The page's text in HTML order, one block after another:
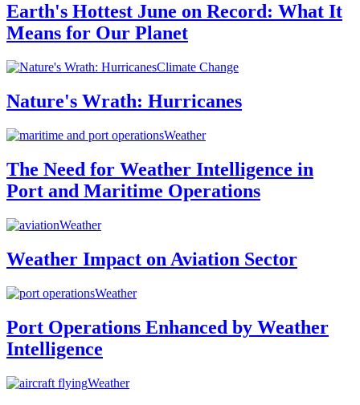
Earth's Hottest June on Record: What It
Means for Our Planet
Climate Change
Nature's Wrath: Hurricanes
Weather
The Need for Weather Intelligence in
Port and Maritime Operations
Weather
Weather Impact on Aviation Sector
Weather
Port Operations Enhanced by Weather
Intelligence
Weather